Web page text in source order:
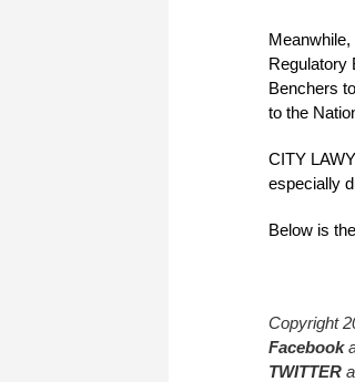
Regulatory
Benchers
to the
CITY
especially
Below is
Copyright
Facebook
TWITTER